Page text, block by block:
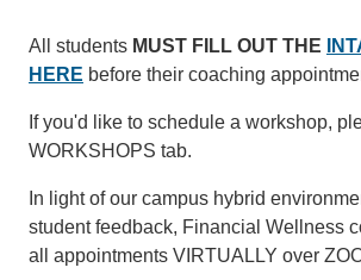
All students MUST FILL OUT THE
HERE before their coaching
​​​​​If you'd like to schedule a workshop,
WORKSHOPS tab.
In light of our campus hybrid
student feedback, Financial Wellness
all appointments VIRTUALLY over